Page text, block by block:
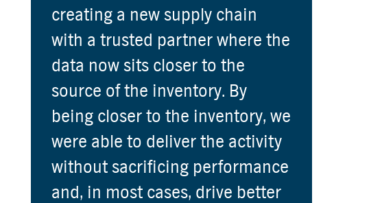
creating a new supply chain
with a trusted partner where the
data now sits closer to the
source of the inventory. By
being closer to the inventory, we
were able to deliver the activity
without sacrificing performance
and, in most cases, drive better